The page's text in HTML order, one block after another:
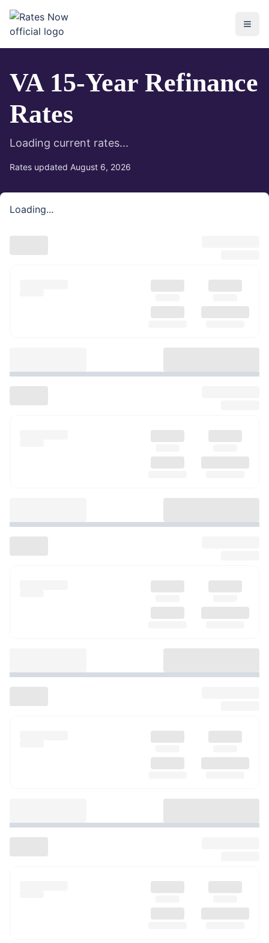
rates.now
VA 15-Year Refinance
Rates
Loading current rates...
Rates updated August 6, 2026
Loading...